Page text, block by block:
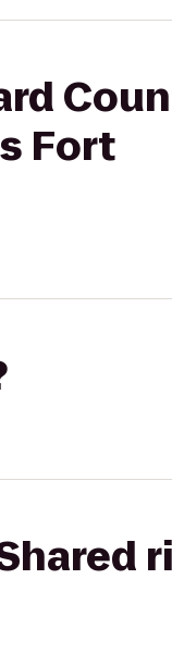
Fort